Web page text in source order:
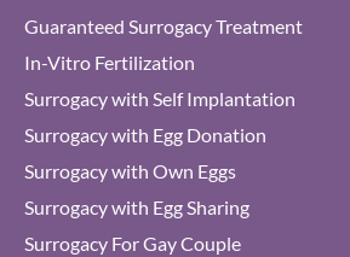
Guaranteed Surrogacy Treatment
In-Vitro Fertilization
Surrogacy with Self Implantation
Surrogacy with Egg Donation
Surrogacy with Own Eggs
Surrogacy with Egg Sharing
Surrogacy For Gay Couple